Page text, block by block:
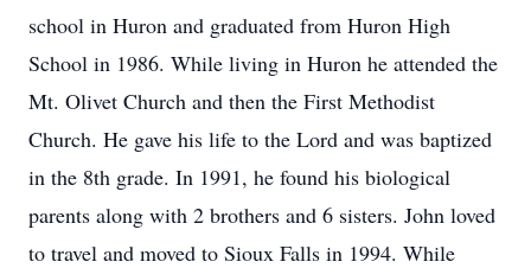
school in Huron and graduated from Huron High
School in 1986. While living in Huron he attended the
Mt. Olivet Church and then the First Methodist
Church. He gave his life to the Lord and was baptized
in the 8th grade. In 1991, he found his biological
parents along with 2 brothers and 6 sisters. John loved
to travel and moved to Sioux Falls in 1994. While